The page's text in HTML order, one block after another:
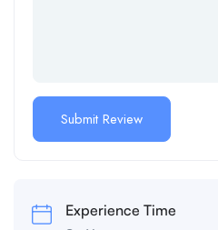
Experience Time